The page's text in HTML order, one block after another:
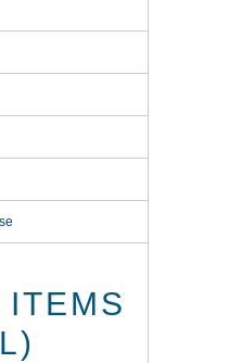
ITEMS